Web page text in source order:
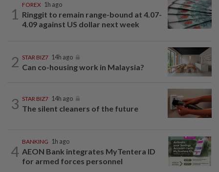
1
FOREX 1h ago
Ringgit to remain range-bound at 4.07-
4.09 against US dollar next week
2 STAR BIZ7 14h ago
Can co-housing work in Malaysia?
3 STAR BIZ7 14h ago
The silent cleaners of the future
4
BANKING 1h ago
AEON Bank integrates MyTentera ID
for armed forces personnel